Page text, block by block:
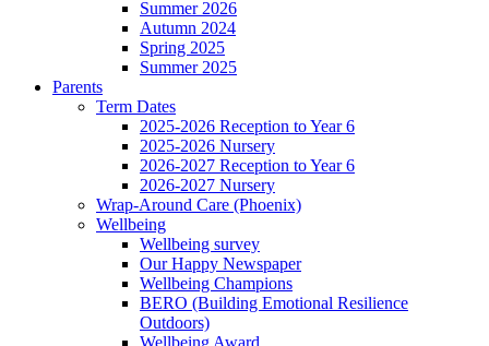
Summer 2026
Autumn 2024
Spring 2025
Summer 2025
Parents
Term Dates
2025-2026 Reception to Year 6
2025-2026 Nursery
2026-2027 Reception to Year 6
2026-2027 Nursery
Wrap-Around Care (Phoenix)
Wellbeing
Wellbeing survey
Our Happy Newspaper
Wellbeing Champions
BERO (Building Emotional Resilience
Outdoors)